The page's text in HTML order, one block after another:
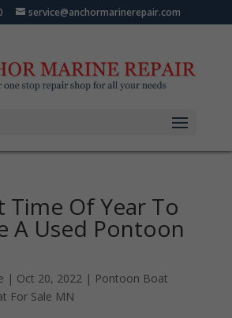
service@anchormarinerepair.com
Time Of Year To
A Used Pontoon
| Oct 20, 2022| Pontoon Boat
For Sale MN